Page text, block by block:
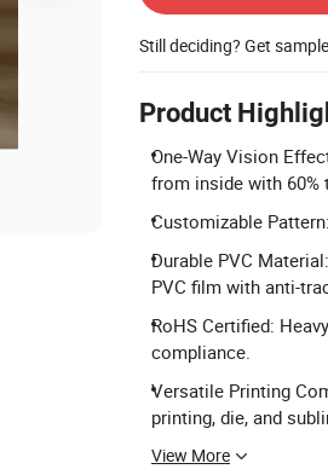
Still deciding? Get
Product
One-Way Vision
from inside with 60%
Customizable
Durable PVC
PVC film with anti-
RoHS Certified:
compliance.
Versatile Printing
printing, die, and
View More